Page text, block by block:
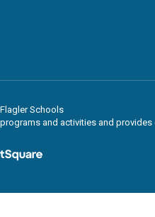
Schools
and activities and